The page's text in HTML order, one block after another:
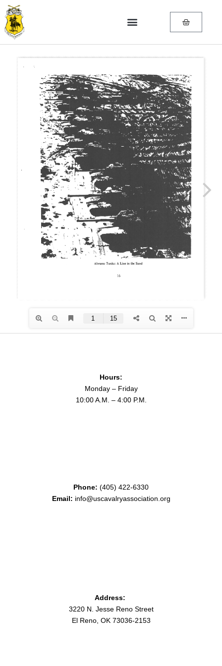
Hours:
Monday – Friday
10:00 A.M. – 4:00 P.M.
Phone: (405) 422-6330
Email: info@uscavalryassociation.org
Address:
3220 N. Jesse Reno Street
El Reno, OK 73036-2153